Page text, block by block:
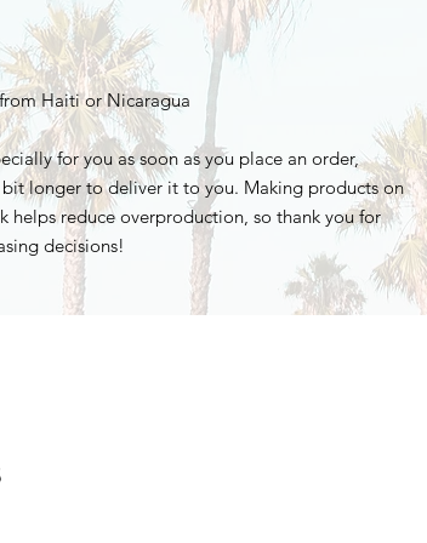
Haiti or Nicaragua
for you as soon as you place an order,
bit longer to deliver it to you. Making products on
helps reduce overproduction, so thank you for
decisions!